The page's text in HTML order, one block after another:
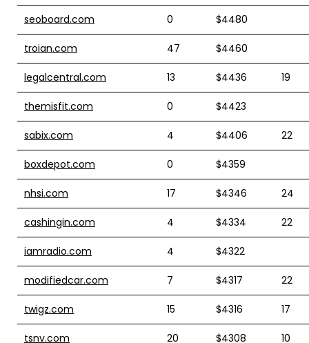
seoboard.com 0 $4480
troian.com 47 $4460
legalcentral.com 13 $4436 19
themisfit.com 0 $4423
sabix.com 4 $4406 22
boxdepot.com 0 $4359
nhsi.com 17 $4346 24
cashingin.com 4 $4334 22
iamradio.com 4 $4322
modifiedcar.com 7 $4317 22
twigz.com 15 $4316 17
tsnv.com 20 $4308 10